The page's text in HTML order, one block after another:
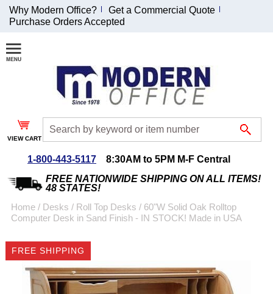
Join Our Email
List and
Receive an
Exclusive
Discount!
Special Offers
Coupon for $50 off
$999 or more will be
emailed to you after
sign up.
Why Modern Office?
Get a Commercial Quote
Purchase Orders Accepted
VIEW CART
1-800-443-5117
8:30AM to 5PM M-F Central
FREE NATIONWIDE SHIPPING ON ALL ITEMS!
48 STATES!
Home / Desks / Roll Top Desks / 60"W Solid Oak Rolltop
Computer Desk in Sand Finish - IN STOCK! Made in USA
FREE SHIPPING